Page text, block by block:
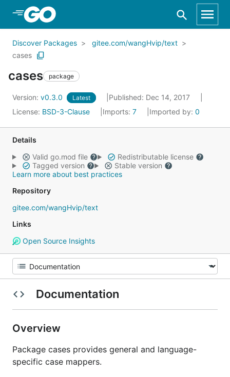
Skip to Main Content
Discover Packages
gitee.com/wangHvip/text
cases
cases package
Version: v0.3.0 Latest
Published: Dec 14, 2017
License: BSD-3-Clause Imports: 7 Imported by: 0
Details
Valid go.mod file
Redistributable license
Tagged version
Stable version
Learn more about best practices
Repository
gitee.com/wangHvip/text
Links
Open Source Insights
Documentation
Overview
Package cases provides general and language-
specific case mappers.